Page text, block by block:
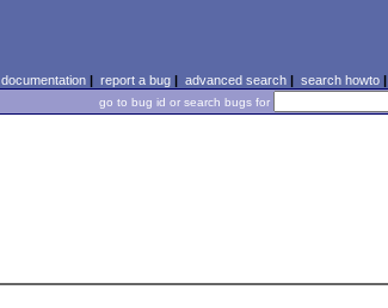
documentation| report a bug| advanced search| search howto|
go to bug id or search bugs for